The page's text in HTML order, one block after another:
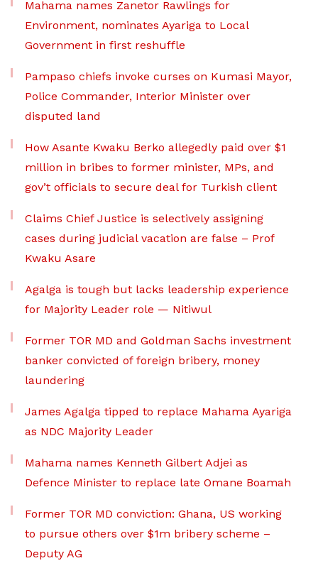
Mahama names Zanetor Rawlings for
Environment, nominates Ayariga to Local
Government in first reshuffle
Pampaso chiefs invoke curses on Kumasi Mayor,
Police Commander, Interior Minister over
disputed land
How Asante Kwaku Berko allegedly paid over $1
million in bribes to former minister, MPs, and
gov’t officials to secure deal for Turkish client
Claims Chief Justice is selectively assigning
cases during judicial vacation are false – Prof
Kwaku Asare
Agalga is tough but lacks leadership experience
for Majority Leader role — Nitiwul
Former TOR MD and Goldman Sachs investment
banker convicted of foreign bribery, money
laundering
James Agalga tipped to replace Mahama Ayariga
as NDC Majority Leader
Mahama names Kenneth Gilbert Adjei as
Defence Minister to replace late Omane Boamah
Former TOR MD conviction: Ghana, US working
to pursue others over $1m bribery scheme –
Deputy AG